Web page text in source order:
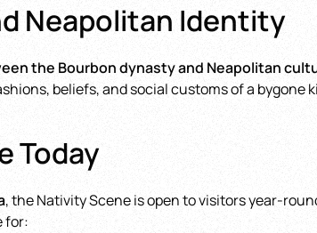
Neapolitan Identity
the Bourbon dynasty and Neapolitan
beliefs, and social customs of a bygone
Today
, the Nativity Scene is open to visitors year-
for: